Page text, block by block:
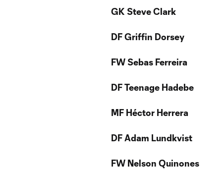
GK Steve Clark
DF Griffin Dorsey
FW Sebas Ferreira
DF Teenage Hadebe
MF Héctor Herrera
DF Adam Lundkvist
FW Nelson Quinones